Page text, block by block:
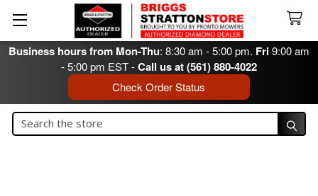
Business hours from Mon-Thu: 8:30 am - 5:00 pm. Fri9:00 am
- 5:00 pm EST -Call us at (561) 880-4022
Check Order Status
Search